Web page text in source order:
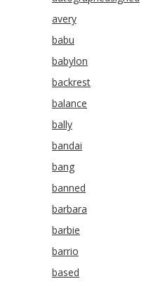
avery
babu
babylon
backrest
balance
bally
bandai
bang
banned
barbara
barbie
barrio
based